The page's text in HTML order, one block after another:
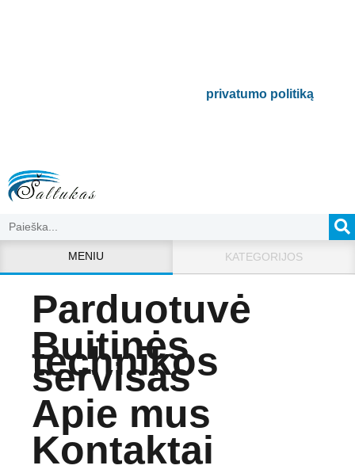
privatumo politiką.
MENIU KATEGORIJOS
Parduotuvė
Buitinės
technikos
servisas
Apie mus
Kontaktai